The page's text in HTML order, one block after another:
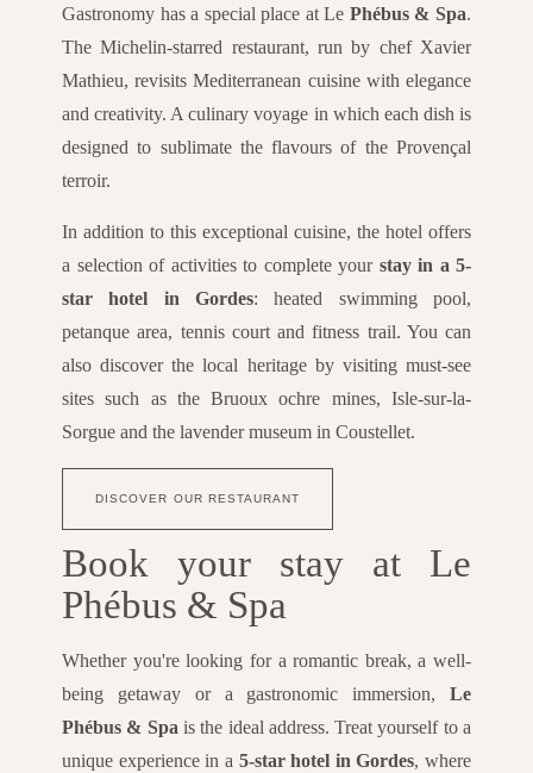
Gastronomy has a special place at Le Phébus & Spa.
The Michelin-starred restaurant, run by chef Xavier
Mathieu, revisits Mediterranean cuisine with elegance
and creativity. A culinary voyage in which each dish is
designed to sublimate the flavours of the Provençal
terroir.
In addition to this exceptional cuisine, the hotel offers
a selection of activities to complete your stay in a 5-
star hotel in Gordes: heated swimming pool,
petanque area, tennis court and fitness trail. You can
also discover the local heritage by visiting must-see
sites such as the Bruoux ochre mines, Isle-sur-la-
Sorgue and the lavender museum in Coustellet.
DISCOVER OUR RESTAURANT
Book your stay at Le
Phébus & Spa
Whether you're looking for a romantic break, a well-
being getaway or a gastronomic immersion, Le
Phébus & Spa is the ideal address. Treat yourself to a
unique experience in a 5-star hotel in Gordes, where